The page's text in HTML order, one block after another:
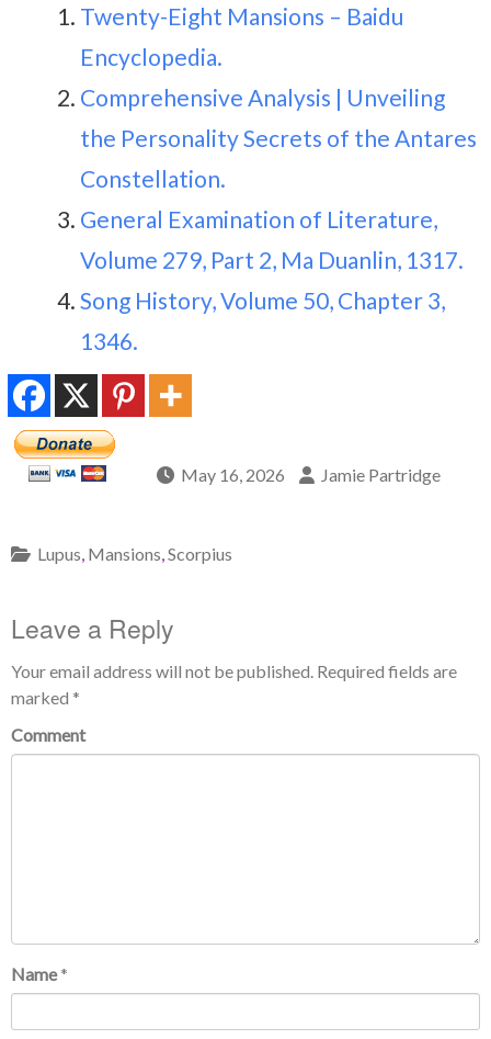
Twenty-Eight Mansions – Baidu
Encyclopedia.
Comprehensive Analysis | Unveiling
the Personality Secrets of the Antares
Constellation.
General Examination of Literature,
Volume 279, Part 2, Ma Duanlin, 1317.
Song History, Volume 50, Chapter 3,
1346.
May 16, 2026 Jamie Partridge
Lupus, Mansions,Scorpius
Leave a Reply
Your email address will not be published. Required fields are
marked *
Comment
Name *